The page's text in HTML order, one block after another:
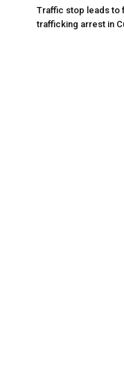
Traffic stop leads to
trafficking arrest in